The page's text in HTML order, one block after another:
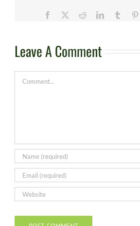
Facebook RedditLinkedInTumblr
Leave A Comment
Comment